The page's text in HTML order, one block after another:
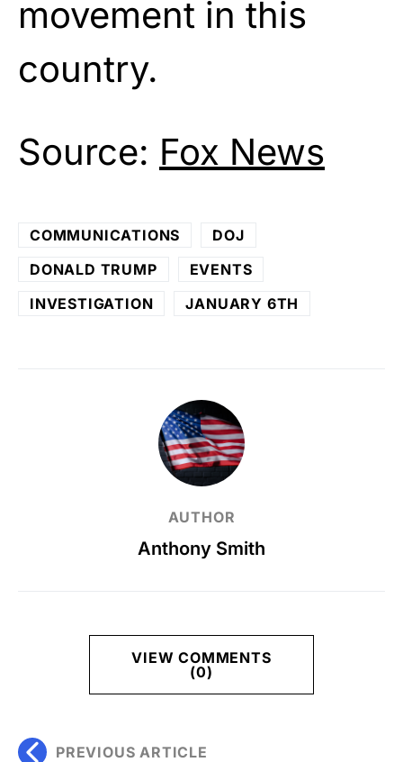
movement in this
country.
Source: Fox News
COMMUNICATIONS
DOJ
DONALD TRUMP
EVENTS
INVESTIGATION
JANUARY 6TH
AUTHOR
Anthony Smith
VIEW COMMENTS
(0)
PREVIOUS ARTICLE